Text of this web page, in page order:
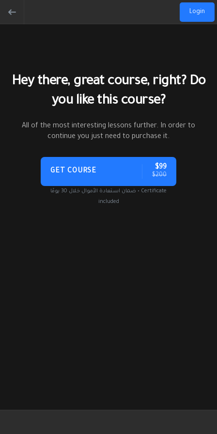
Login
Hey there, great course, right? Do
you like this course?
All of the most interesting lessons further. In order to
continue you just need to purchase it.
GET COURSE $99
$200
ضمان استعادة الأموال خلال 30 يومًا • Certificate
included